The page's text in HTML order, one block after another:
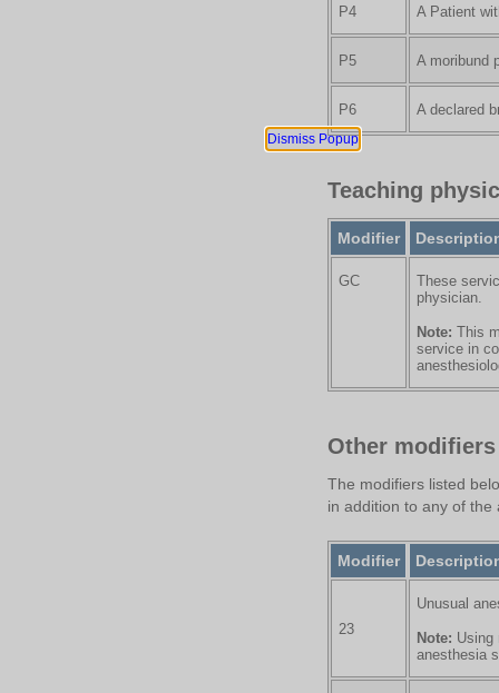
P4 A Patient
P5 A moribund
P6 A declared
Teaching
Modifier
GC
These
physician.
Note: This
service in
Other modifiers
The modifiers listed
in addition to any of
Modifier
23
Unusual
Note: Using
anesthesia
Dismiss Popup